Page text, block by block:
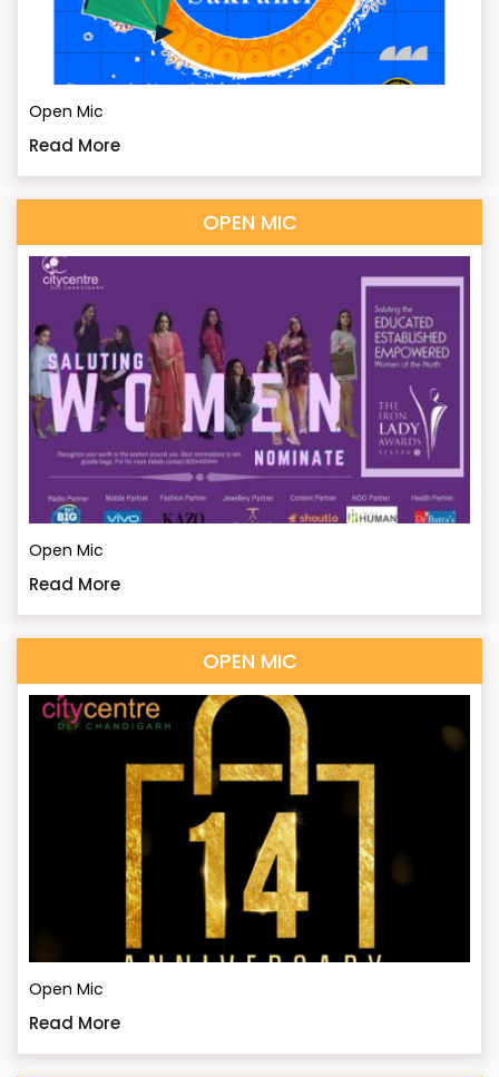
Open Mic
Read More
OPEN MIC
Open Mic
Read More
OPEN MIC
Open Mic
Read More